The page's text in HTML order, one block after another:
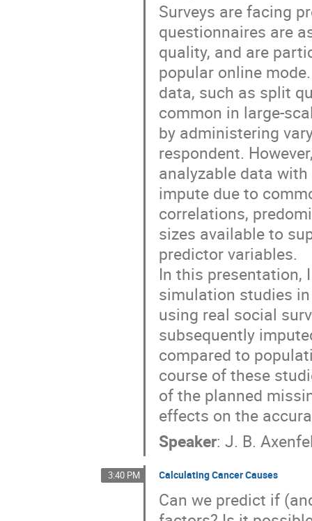
Surveys are facing
questionnaires are
quality, and are
popular online
data, such as split
common in large-
by administering
respondent.
analyzable data
impute due to
correlations,
sizes available to
predictor variables.
In this presentation,
simulation studies
using real social
subsequently
compared to
course of these
of the planned
effects on the
Speaker:J. B.
3:40 PM Calculating Cancer Causes
Can we predict if